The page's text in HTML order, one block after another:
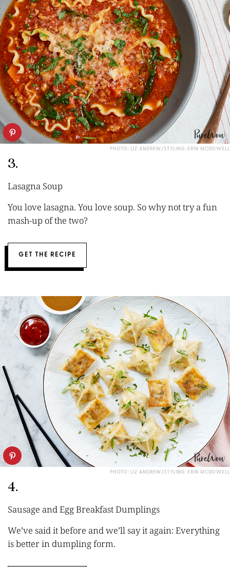
PHOTO: LIZ ANDREW/STYLING: ERIN MCDOWELL
3.
Lasagna Soup
You love lasagna. You love soup. So why not try a fun
mash-up of the two?
GET THE RECIPE
PHOTO: LIZ ANDREW/STYLING: ERIN MCDOWELL
4.
Sausage and Egg Breakfast Dumplings
We’ve said it before and we’ll say it again: Everything
is better in dumpling form.